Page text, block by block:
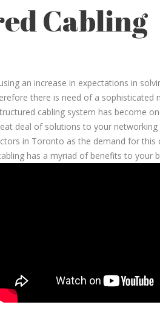
Cabling
an increase in expectations in
there is need of a sophisticated
cabling system has become
deal of solutions to your networking
in Toronto as the demand for this
has a myriad of benefits to your